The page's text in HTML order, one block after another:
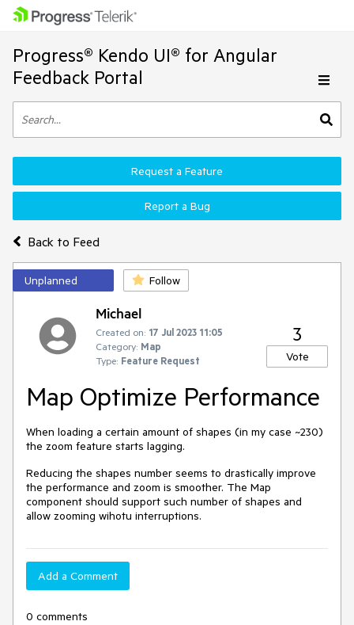
Progress® Kendo UI® for Angular
Feedback Portal
Back to Feed
Request a Feature
Report a Bug
Unplanned Follow
Michael
Created on: 17 Jul 2023 11:05
Category: Map
Type: Feature Request
3
Vote
Map Optimize Performance
When loading a certain amount of shapes (in my case ~230)
the zoom feature starts lagging.
Reducing the shapes number seems to drastically improve
the performance and zoom is smoother. The Map
component should support such number of shapes and
allow zooming wihotu interruptions.
Add a Comment
0 comments